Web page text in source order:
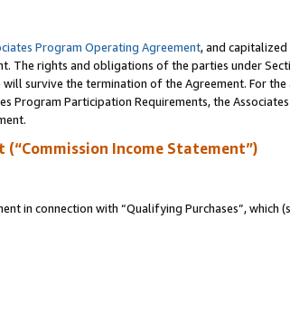
Program Operating Agreement, and capitalized
The rights and obligations of the parties under
survive the termination of the Agreement. For
Participation Requirements, the
Income Statement”)
in connection with “Qualifying Purchases”, which